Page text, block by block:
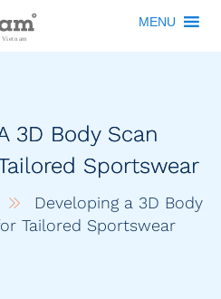
MENU
3D Body Scan
Sportswear
Developing a 3D Body
Tailored Sportswear